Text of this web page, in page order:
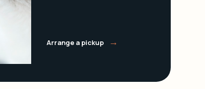
Arrange a pickup →